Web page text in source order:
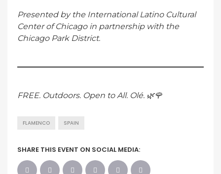
Presented by the International Latino Cultural
Center of Chicago in partnership with the
Chicago Park District.
FREE. Outdoors. Open to All. Olé. 🌿🌹
FLAMENCO SPAIN
SHARE THIS EVENT ON SOCIAL MEDIA: